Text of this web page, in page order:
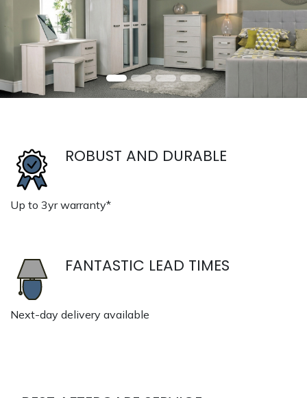
ROBUST AND DURABLE
Up to 3yr warranty*
FANTASTIC LEAD TIMES
Next-day delivery available